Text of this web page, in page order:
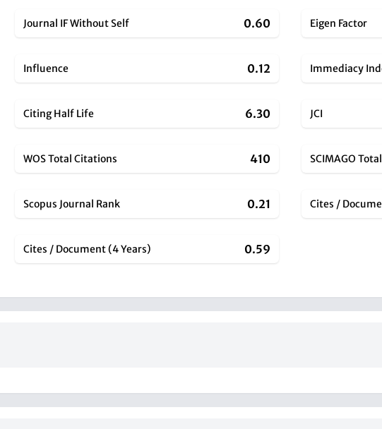
Journal IF Without Self 0.60 Eigen Factor
Influence 0.12 Immediacy
Citing Half Life 6.30 JCI
WOS Total Citations 410 SCIMAGO
Scopus Journal Rank 0.21 Cites /
Cites / Document (4 Years) 0.59